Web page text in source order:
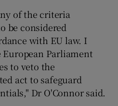
of the criteria
be considered
with EU law. I
Parliament
to veto the
act to safeguard
Dr O'Connor said.